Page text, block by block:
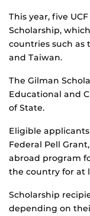
This year, five
Scholarship,
countries such as
and Taiwan.
The Gilman
Educational and
of State.
Eligible
Federal Pell
abroad program
the country for at
Scholarship
depending on